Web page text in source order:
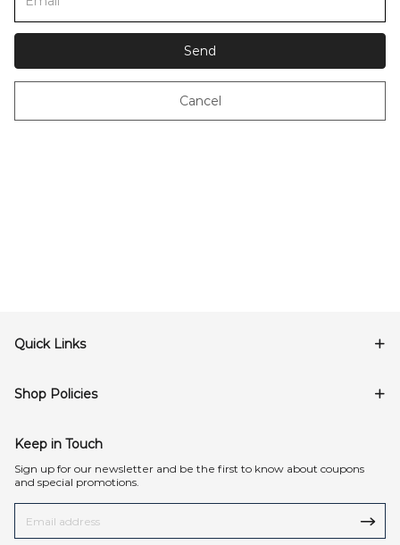
Send
Cancel
Quick Links
Shop Policies
Keep in Touch
Sign up for our newsletter and be the first to know about coupons
and special promotions.